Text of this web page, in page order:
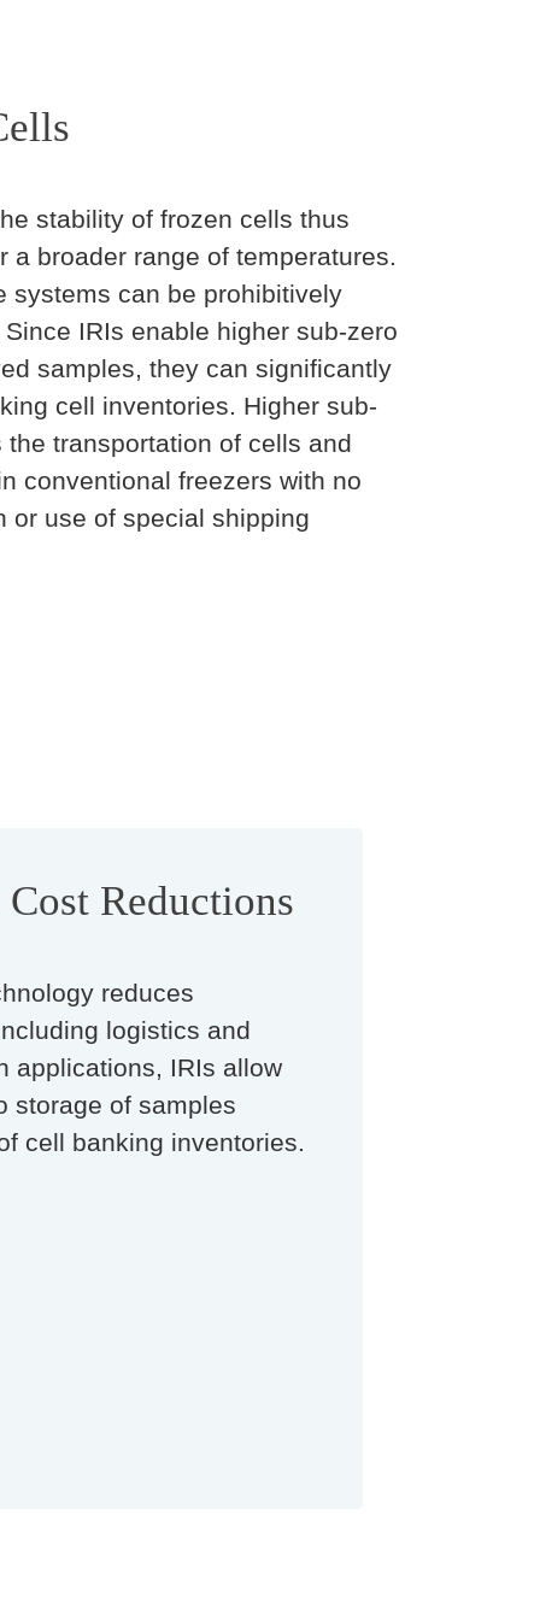
stability of frozen cells thus
a broader range of temperatures.
systems can be prohibitively
IRIs enable higher sub-zero
samples, they can significantly
cell inventories. Higher sub-
transportation of cells and
conventional freezers with no
or use of special shipping
Reductions
reduces
logistics and
applications, IRIs allow
storage of samples
cell banking inventories.